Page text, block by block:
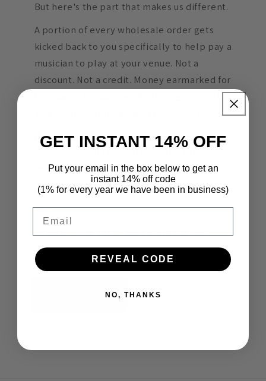
But here's the part that makes us different.
A portion of every wholesale order gets
kicked back to you specifically to help pay a
musician to play at your venue. Not a
discount. Not a credit. Money earmarked for
live music, because we believe great coffee
and great music belong in the same room.
If you're a café, restaurant, bar, music
thing, we'd love to talk.
Let's build something worth showing up
for.
Gravity - The force that pulls coffee,
music and community together.
GET INSTANT 14% OFF
Put your email in the box below to get an
instant 14% off code
(1% for every year we have been in business)
REVEAL CODE
NO, THANKS